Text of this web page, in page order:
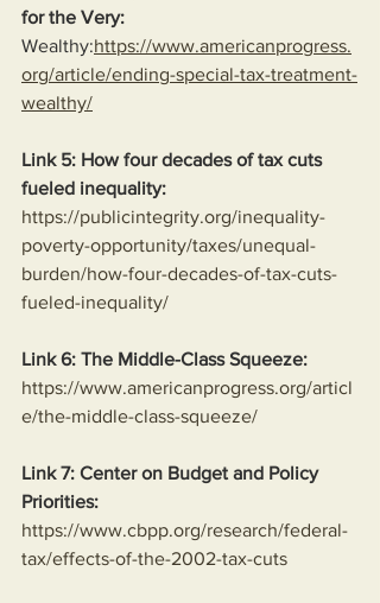
for the Very:
Wealthy:https://www.americanprogress.
org/article/ending-special-tax-treatment-
wealthy/
Link 5: How four decades of tax cuts
fueled inequality:
https://publicintegrity.org/inequality-
poverty-opportunity/taxes/unequal-
burden/how-four-decades-of-tax-cuts-
fueled-inequality/
Link 6: The Middle-Class Squeeze:
https://www.americanprogress.org/articl
e/the-middle-class-squeeze/
Link 7: Center on Budget and Policy
Priorities:
https://www.cbpp.org/research/federal-
tax/effects-of-the-2002-tax-cuts